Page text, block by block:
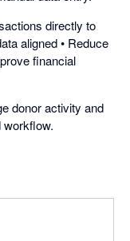
directly to
aligned • Reduce
financial
donor activity and
workflow.